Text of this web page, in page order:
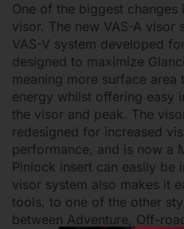
One of the biggest
visor. The new VAS-A visor
VAS-V system developed
designed to maximize
meaning more surface
energy whilst offering easy
the visor and peak. The
redesigned for increased
performance, and is now a
Pinlock insert can easily be
visor system also makes it
tools, to one of the other
between Adventure, Off-